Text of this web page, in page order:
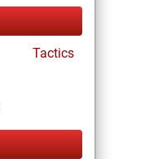
Tactics